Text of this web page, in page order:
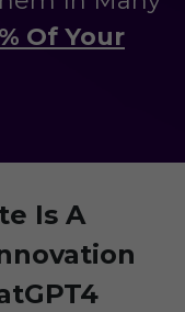
Of Your
Is A